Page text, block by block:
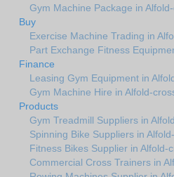
Gym Machine Package in
Buy
Exercise Machine Trading in
Part Exchange Fitness
Finance
Leasing Gym Equipment in
Gym Machine Hire in Alfold-
Products
Gym Treadmill Suppliers in
Spinning Bike Suppliers in
Fitness Bikes Supplier in Alfold-
Commercial Cross Trainers in